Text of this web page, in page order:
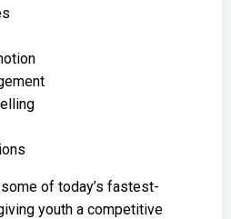
of today’s fastest-
youth a competitive